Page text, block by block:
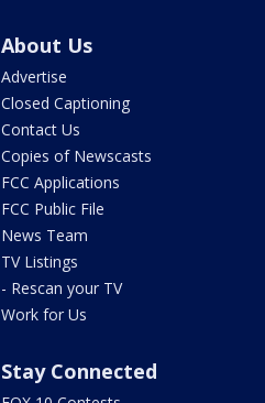
About Us
Advertise
Closed Captioning
Contact Us
Copies of Newscasts
FCC Applications
FCC Public File
News Team
TV Listings
- Rescan your TV
Work for Us
Stay Connected